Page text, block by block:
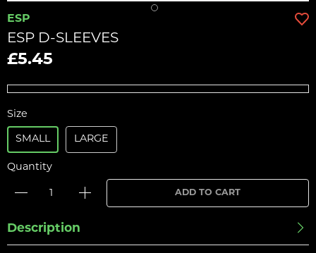
ESP
ESP D-SLEEVES
£5.45
Size
SMALL LARGE
Quantity
ADD TO CART
Description